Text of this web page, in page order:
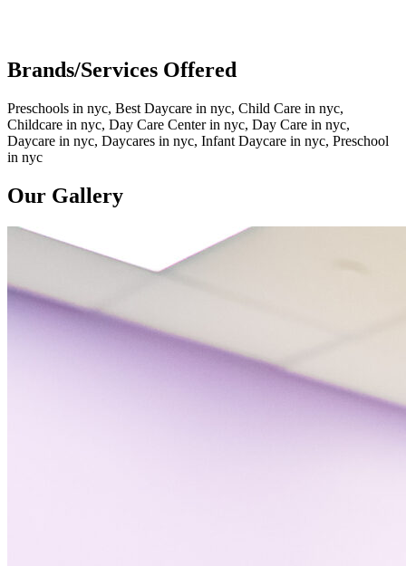
Brands/Services Offered
Preschools in nyc, Best Daycare in nyc, Child Care in nyc,
Childcare in nyc, Day Care Center in nyc, Day Care in nyc,
Daycare in nyc, Daycares in nyc, Infant Daycare in nyc, Preschool
in nyc
Our Gallery